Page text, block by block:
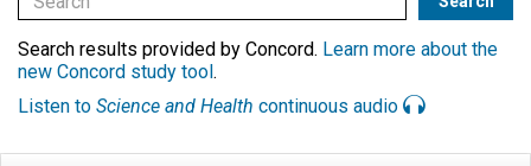
Search results provided by Concord. Learn more about the
new Concord study tool .
Listen to Science and Health continuous audio